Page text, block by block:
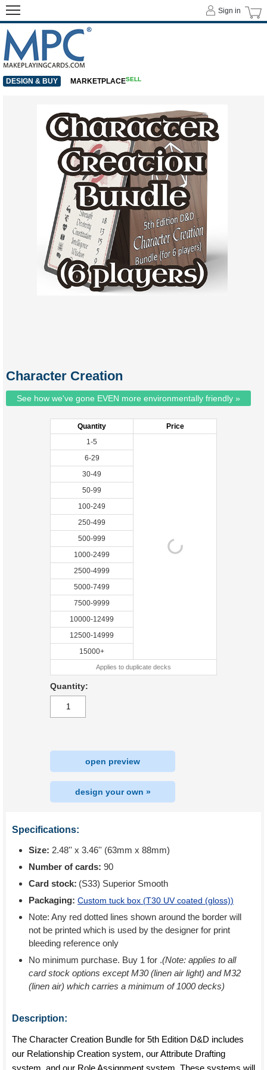
Character Creation
See how we've gone EVEN more environmentally friendly »
Quantity
Price
1-5
6-29
30-49
50-99
100-249
250-499
500-999
1000-2499
2500-4999
5000-7499
7500-9999
10000-12499
12500-14999
15000+
Applies to duplicate decks
Quantity:
open preview
design your own »
Specifications:
Size: 2.48'' x 3.46'' (63mm x 88mm)
Number of cards: 90
Card stock: (S33) Superior Smooth
Packaging: Custom tuck box (T30 UV coated (gloss))
Note: Any red dotted lines shown around the border will
not be printed which is used by the designer for print
bleeding reference only
No minimum purchase. Buy 1 for .(Note: applies to all
card stock options except M30 (linen air light) and M32
(linen air) which carries a minimum of 1000 decks)
Description:
The Character Creation Bundle for 5th Edition D&D includes
our Relationship Creation system, our Attribute Drafting
system, and our Role Assignment system. These systems will
Sign in
DESIGN & BUY MARKETPLACESELL